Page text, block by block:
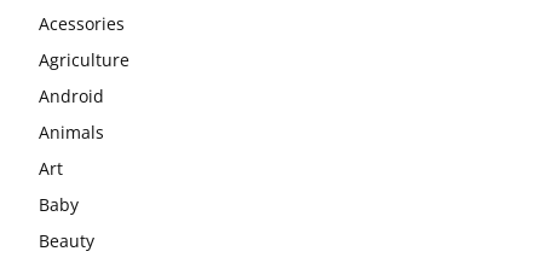
Acessories
Agriculture
Android
Animals
Art
Baby
Beauty